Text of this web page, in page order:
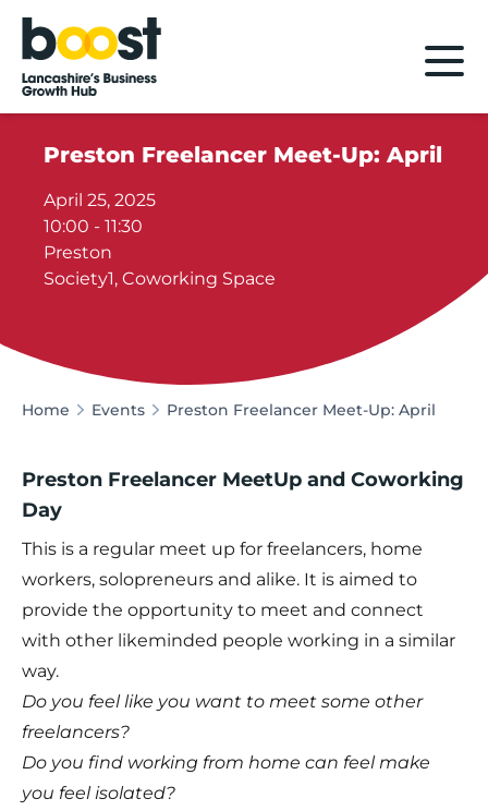
Home
Preston Freelancer Meet-Up: April
April 25, 2025
10:00 - 11:30
Preston
Society1, Coworking Space
Home Events Preston Freelancer Meet-Up: April
Preston Freelancer MeetUp and Coworking
Day
This is a regular meet up for freelancers, home
workers, solopreneurs and alike. It is aimed to
provide the opportunity to meet and connect
with other likeminded people working in a similar
way. ​
Do you feel like you want to meet some other
freelancers?
Do you find working from home can feel make
you feel isolated?